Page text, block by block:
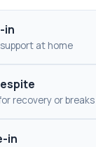
in
at home
recovery or breaks
in